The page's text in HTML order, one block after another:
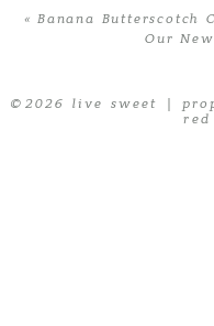
« Banana Butterscotch
Our
© 2026 live sweet
red